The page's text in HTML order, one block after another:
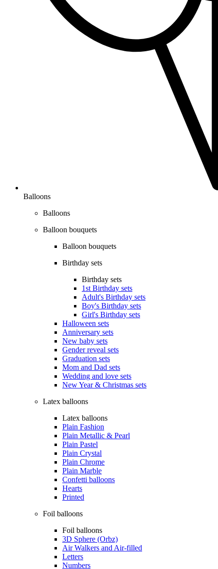
Balloons
Balloons
Balloon bouquets
Balloon bouquets
Birthday sets
Birthday sets
1st Birthday sets
Adult's Birthday sets
Boy's Birthday sets
Girl's Birthday sets
Halloween sets
Anniversary sets
New baby sets
Gender reveal sets
Graduation sets
Mom and Dad sets
Wedding and love sets
New Year & Christmas sets
Latex balloons
Latex balloons
Plain Fashion
Plain Metallic & Pearl
Plain Pastel
Plain Crystal
Plain Chrome
Plain Marble
Confetti balloons
Hearts
Printed
Foil balloons
Foil balloons
3D Sphere (Orbz)
Air Walkers and Air-filled
Letters
Numbers